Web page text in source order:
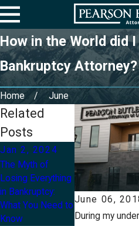
How in the World did
Bankruptcy Attorney?
Home June
June 06,
During my
Related
Posts
Jan 2, 2024
The Myth of
Losing Everything
in Bankruptcy:
What You Need to
Know
Aug 13, 2021
Myths in
Bankruptcy